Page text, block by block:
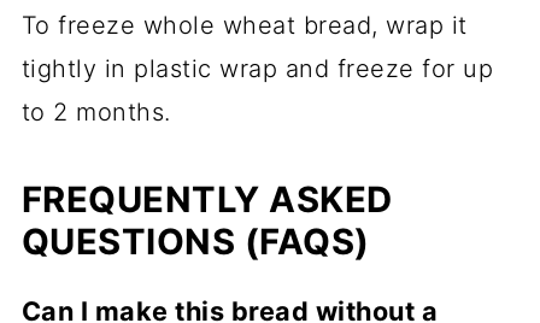
To freeze whole wheat bread, wrap it
tightly in plastic wrap and freeze for up
to 2 months.
FREQUENTLY ASKED
QUESTIONS (FAQS)
Can I make this bread without a